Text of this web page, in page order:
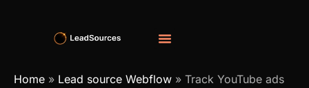
Home » Lead source Webflow » Track YouTube ads